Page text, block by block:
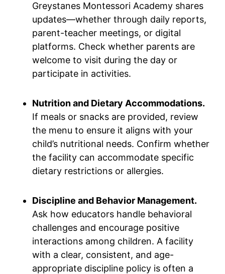
Greystanes Montessori Academy shares
updates—whether through daily reports,
parent-teacher meetings, or digital
platforms. Check whether parents are
welcome to visit during the day or
participate in activities.
Nutrition and Dietary Accommodations.
If meals or snacks are provided, review
the menu to ensure it aligns with your
child’s nutritional needs. Confirm whether
the facility can accommodate specific
dietary restrictions or allergies.
Discipline and Behavior Management.
Ask how educators handle behavioral
challenges and encourage positive
interactions among children. A facility
with a clear, consistent, and age-
appropriate discipline policy is often a